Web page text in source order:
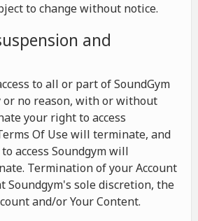
to change without notice.
and
to all or part of SoundGym
or no reason, with or without
your right to access
Of Use will terminate, and
access Soundgym will
Termination of your Account
Soundgym's sole discretion, the
and/or Your Content.